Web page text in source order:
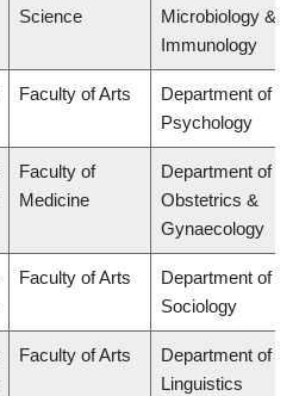
Science
Microbiology &
Immunology
Faculty of Arts
Department of
Psychology
Faculty of
Medicine
Department of
Obstetrics &
Gynaecology
Faculty of Arts
Department of
Sociology
Faculty of Arts
Department of
Linguistics